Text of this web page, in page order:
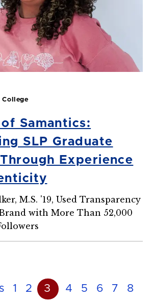
College
Samantics:
SLP Graduate
Experience
M.S. '19, Used Transparency
with More Than 52,000
1 2 3 4 5 6 7
8